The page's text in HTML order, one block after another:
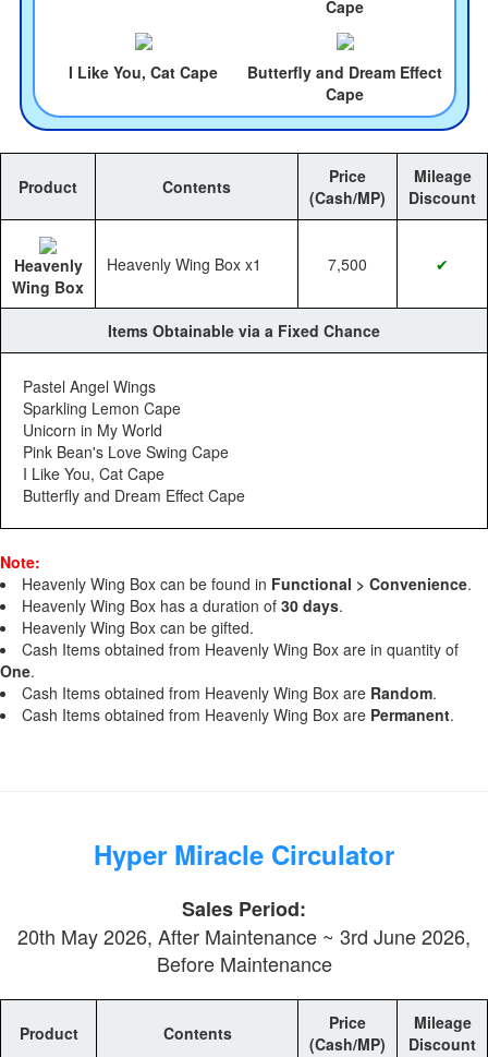
Cape
I Like You, Cat Cape
Butterfly and Dream Effect
Cape
Product Contents
Price
(Cash/MP)
Mileage
Discount
Heavenly
Wing Box
Heavenly Wing Box x1 7,500 ✔
Items Obtainable via a Fixed Chance
Pastel Angel Wings
Sparkling Lemon Cape
Unicorn in My World
Pink Bean's Love Swing Cape
I Like You, Cat Cape
Butterfly and Dream Effect Cape
Note:
Heavenly Wing Box can be found in Functional > Convenience.
Heavenly Wing Box has a duration of 30 days.
Heavenly Wing Box can be gifted.
Cash Items obtained from Heavenly Wing Box are in quantity of
One.
Cash Items obtained from Heavenly Wing Box are Random.
Cash Items obtained from Heavenly Wing Box are Permanent.
Hyper Miracle Circulator
Sales Period:
20th May 2026, After Maintenance ~ 3rd June 2026,
Before Maintenance
Product Contents
Price
(Cash/MP)
Mileage
Discount